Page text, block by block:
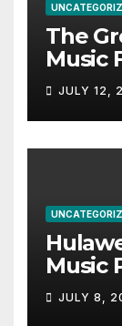
The
Music
JULY 12,
Music
JULY 8,